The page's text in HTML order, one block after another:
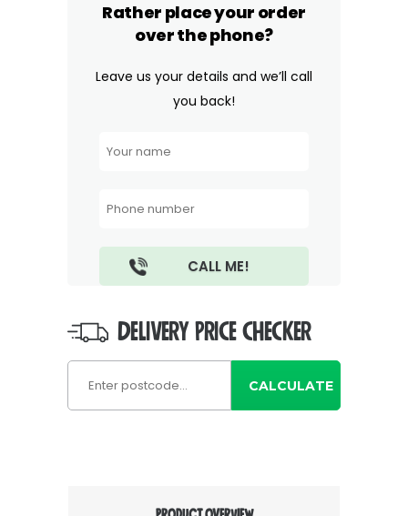
Rather place your order
over the phone?
Leave us your details and we’ll call
you back!
DELIVERY PRICE CHECKER
CALCULATE